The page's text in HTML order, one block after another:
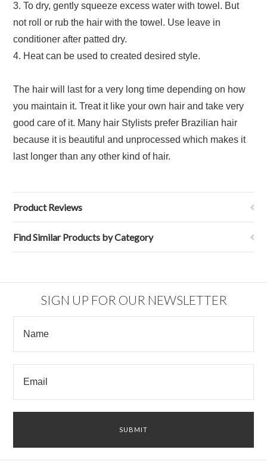
3. To dry, gently squeeze excess water with towel. But
not roll or rub the hair with the towel. Use leave in
conditioner after patted dry.
4. Heat can be used to created desired style.
The hair will last for a very long time depending on how
you maintain it. Treat it like your own hair and take very
good care of it. Many hair Stylists prefer Brazilian hair
because it is beautiful and unprocessed which makes it
last longer than any other kind of hair.
Product Reviews
Find Similar Products by Category
SIGN UP FOR OUR NEWSLETTER